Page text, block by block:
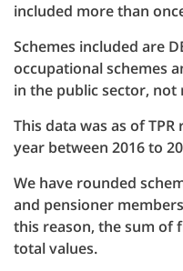
included more than
Schemes included are
occupational schemes
in the public sector,
This data was as of
year between 2016 to
We have rounded
and pensioner
this reason, the sum of
total values.